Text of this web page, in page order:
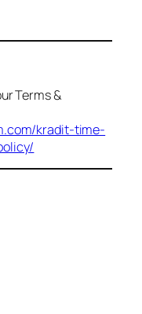
Terms &
kradit-time-